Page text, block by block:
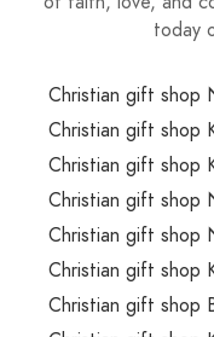
today
Christian gift shop
Christian gift shop
Christian gift shop
Christian gift shop
Christian gift shop
Christian gift shop
Christian gift shop